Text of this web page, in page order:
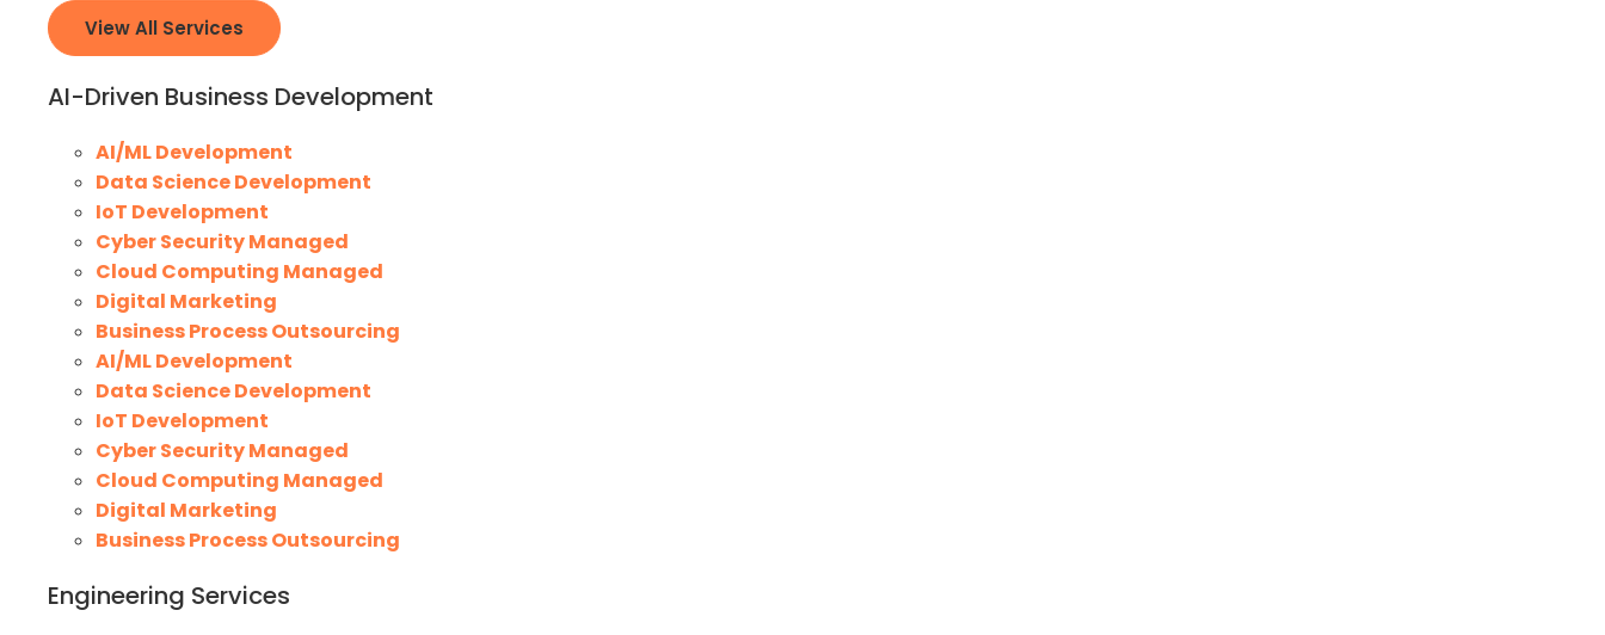
View All Services
AI-Driven Business Development
AI/ML Development
Data Science Development
IoT Development
Cyber Security Managed
Cloud Computing Managed
Digital Marketing
Business Process Outsourcing
AI/ML Development
Data Science Development
IoT Development
Cyber Security Managed
Cloud Computing Managed
Digital Marketing
Business Process Outsourcing
Engineering Services